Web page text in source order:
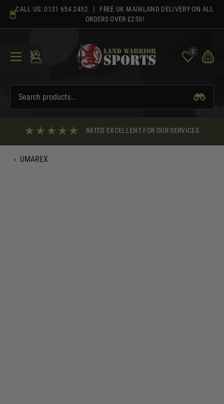
content
CALL US: 0131 654 2452 | FREE UK MAINLAND DELIVERY ON ALL
ORDERS OVER £250!
0
RATED EXCELLENT FOR OUR SERVICES
‹ UMAREX